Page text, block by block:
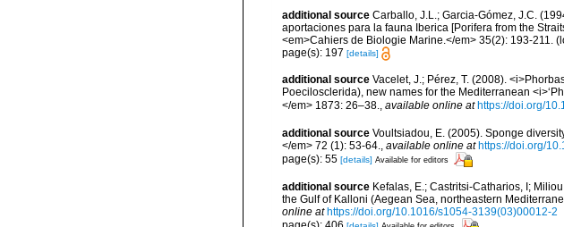
additional source Carballo, J.L.; Garcia-Gómez, J.C.
aportaciones para la fauna Iberica [Porifera from the
<em>Cahiers de Biologie Marine.</em> 35(2): 193-211.
page(s): 197 [details]
additional source Vacelet, J.; Pérez, T. (2008).
Poecilosclerida), new names for the Mediterranean
</em> 1873: 26–38., available online at https://doi.org/
additional source Voultsiadou, E. (2005). Sponge
</em> 72 (1): 53-64., available online at https://doi.org/
page(s): 55 [details] Available for editors
additional source Kefalas, E.; Castritsi-Catharios, I;
the Gulf of Kalloni (Aegean Sea, northeastern
online at https://doi.org/10.1016/s1054-3139(03)00012-2